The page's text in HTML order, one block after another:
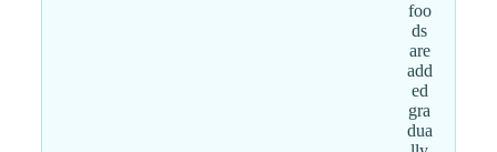
foo
ds
are
add
ed
gra
dua